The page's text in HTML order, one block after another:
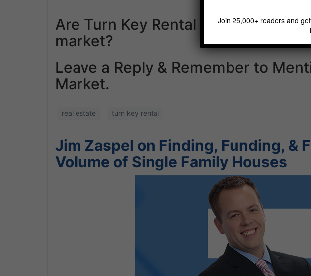
Are Turn Key Rental Companies
market?
Leave a Reply & Remember to
Market.
real estate turn key rental
Jim Zaspel on Finding, Funding, &
Volume of Single Family Houses
Join 25,000+ readers and